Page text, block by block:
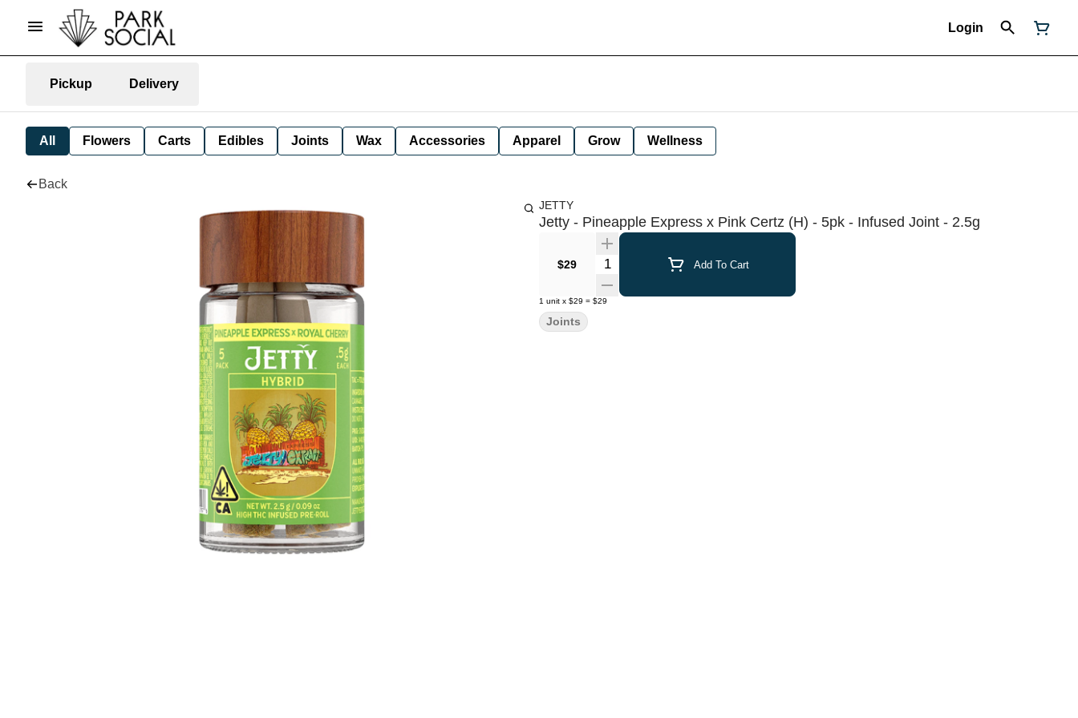
Login
Pickup Delivery
All Flowers Carts Edibles Joints Wax Accessories Apparel Grow Wellness
Back
JETTY
Jetty - Pineapple Express x Pink Certz (H) - 5pk - Infused Joint - 2.5g
$29 Quantity Selector Add To Cart
1 unit x $29 = $29
Joints